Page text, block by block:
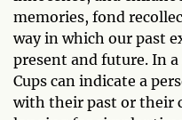
memories, fond
way in which our past
present and future. In
Cups can indicate a
with their past or their